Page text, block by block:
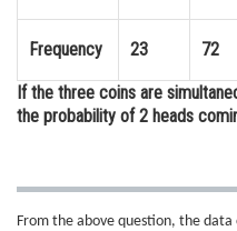
Law
Animation and Design
Frequency 23 72
If the three coins are
the probability of 2 heads
From the above question, the